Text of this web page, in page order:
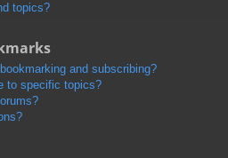
topics?
and subscribing?
to specific topics?